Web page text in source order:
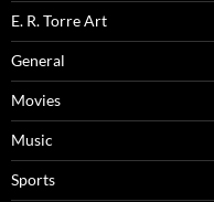
E. R. Torre Art
General
Movies
Music
Sports